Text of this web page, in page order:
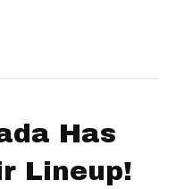
Has
Lineup!